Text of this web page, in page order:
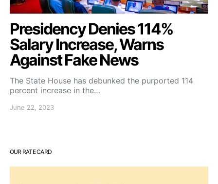
Presidency Denies 114%
Salary Increase, Warns
Against Fake News
The State House has debunked the purported 114
percent increase in the…
June 22, 2023
OUR RATE CARD